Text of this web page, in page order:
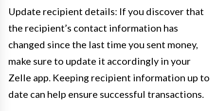
Update recipient details: If you discover that
the recipient’s contact information has
changed since the last time you sent money,
make sure to update it accordingly in your
Zelle app. Keeping recipient information up to
date can help ensure successful transactions.